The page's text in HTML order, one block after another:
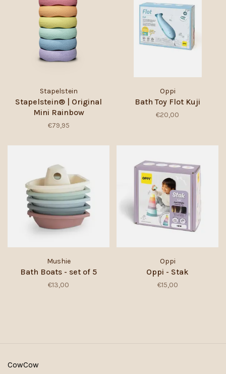
Stapelstein
Stapelstein® | Original
Mini Rainbow
€79,95
Oppi
Bath Toy Flot Kuji
€20,00
Mushie
Bath Boats - set of 5
€13,00
Oppi
Oppi - Stak
€15,00
CowCow